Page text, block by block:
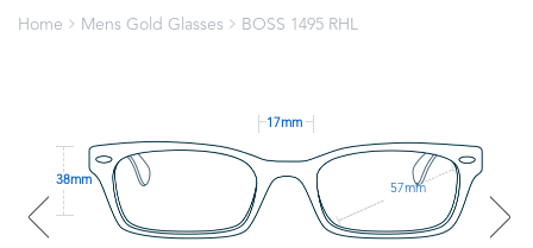
Home Mens Gold Glasses BOSS 1495 RHL
17mm
38mm
57mm